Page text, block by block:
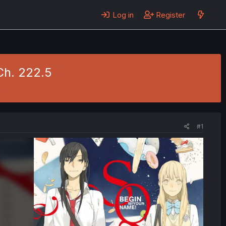
Log in Register
222.5
#1